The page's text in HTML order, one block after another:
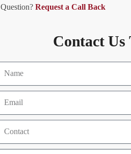
Question? Request a Call Back
Contact Us